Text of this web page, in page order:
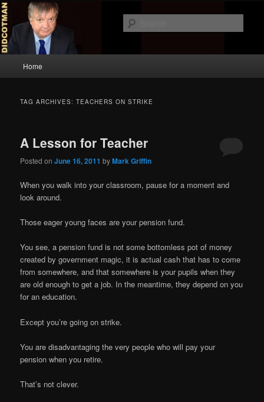
Skip
to
primary
content
Skip
to
secondary
contentDidcotman
Home
TAG ARCHIVES:TEACHERS ON STRIKE
A Lesson for Teacher
Posted onJune 16, 2011 byMark Griffin
When you walk into your classroom, pause for a moment and
look around.
Those eager young faces are your pension fund.
You see, a pension fund is not some bottomless pot of money
created by government magic, it is actual cash that has to come
from somewhere, and that somewhere is your pupils when they
are old enough to get a job. In the meantime, they depend on you
for an education.
Except you’re going on strike.
You are disadvantaging the very people who will pay your
pension when you retire.
That’s not clever.